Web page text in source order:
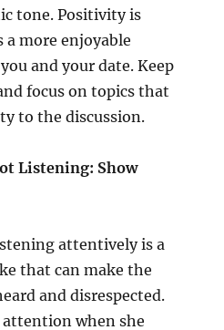
tone. Positivity is
a more enjoyable
and your date. Keep
focus on topics that
to the discussion.
Listening: Show
attentively is a
that can make the
and disrespected.
when she